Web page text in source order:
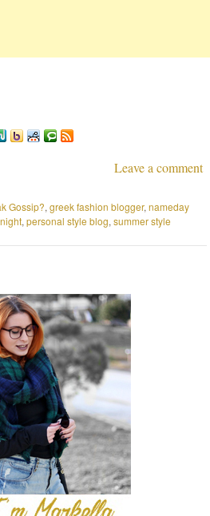
Leave a comment
Gossip?,greek fashion blogger,nameday
,personal style blog,summer style